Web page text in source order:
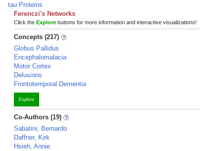
tau Proteins
Ferenczi's Networks
Click the Explore buttons for more information and interactive visualizations!
Concepts (217)
Globus Pallidus
Encephalomalacia
Motor Cortex
Delusions
Frontotemporal Dementia
Explore
Co-Authors (19)
Sabatini, Bernardo
Daffner, Kirk
Hsieh, Annie